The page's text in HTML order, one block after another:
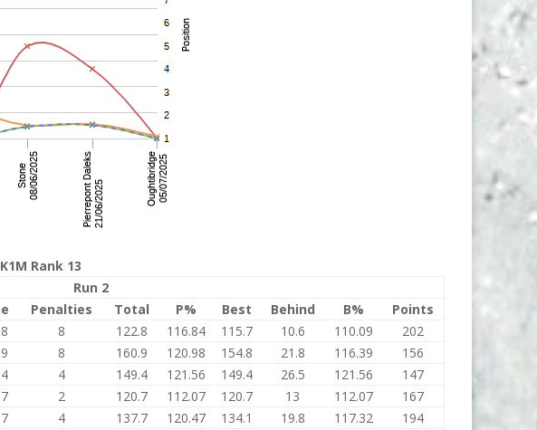
Rank 13
Run 2
Penalties Total P% Best Behind B%
Points
8 122.8 116.84 115.7 10.6 110.09
202
8 160.9 120.98 154.8 21.8 116.39
156
4 149.4 121.56 149.4 26.5 121.56
147
2 120.7 112.07 120.7 13 112.07
167
4 137.7 120.47 134.1 19.8 117.32
194